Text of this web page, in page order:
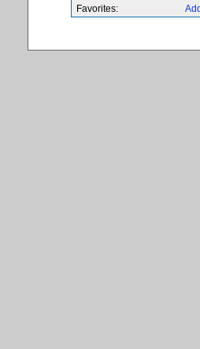
Favorites: